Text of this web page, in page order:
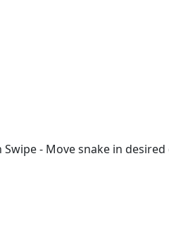
- Move snake in